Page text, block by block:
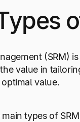
(SRM)
value in
value.
main types of